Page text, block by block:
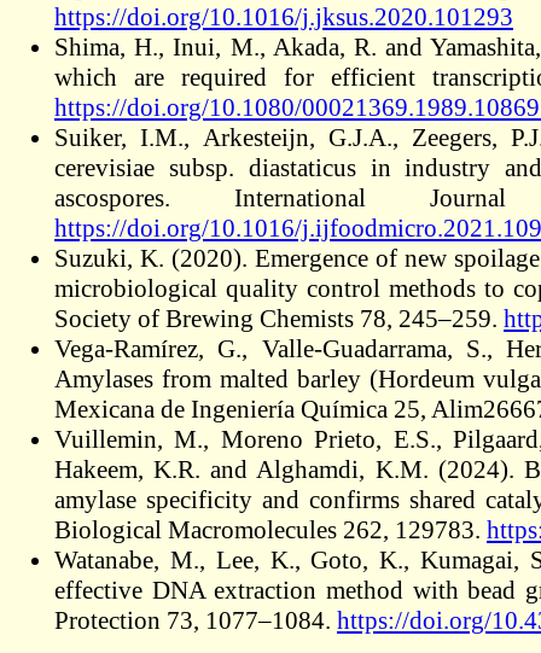
https://doi.org/10.1016/j.jksus.2020.101293
Shima, H., Inui, M., Akada, R. and
which are required for efficient
https://doi.org/10.1080/
Suiker, I.M., Arkesteijn, G.J.A., Zeegers,
cerevisiae subsp. diastaticus in industry
ascospores. International
https://doi.org/10.1016/
Suzuki, K. (2020). Emergence of new
microbiological quality control methods to
Society of Brewing Chemists 78, 245–259.
Vega-Ramírez, G., Valle-Guadarrama, S.,
Amylases from malted barley (Hordeum
Mexicana de Ingeniería Química 25,
Vuillemin, M., Moreno Prieto, E.S.,
Hakeem, K.R. and Alghamdi, K.M. (2024).
amylase specificity and confirms shared
Biological Macromolecules 262, 129783.
Watanabe, M., Lee, K., Goto, K., Kumagai,
effective DNA extraction method with bead
Protection 73, 1077–1084. https://doi.org/